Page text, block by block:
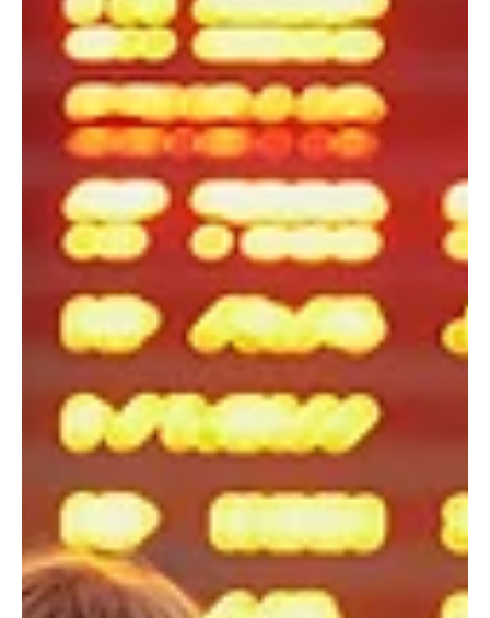
Why Solo Travelers Are Hesitating to Travel
If you've been thinking about booking a trip lately, you've probably
had the same experience many travelers are having right now. You
find a great flight, maybe even a great hotel, and for a moment
you're ready to book. Then you open the news. Five minutes later,
you're wondering if now is the wrong time to travel. Over the past
few months, I've noticed the conversation changing. People aren't
asking where they should go nearly as much as they're asking
whether they should go